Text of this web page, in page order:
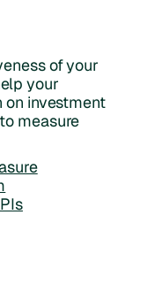
of your
your
on investment
measure